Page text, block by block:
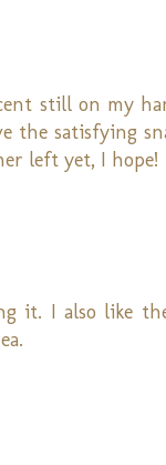
still on my
the satisfying
left yet, I hope!
it. I also like